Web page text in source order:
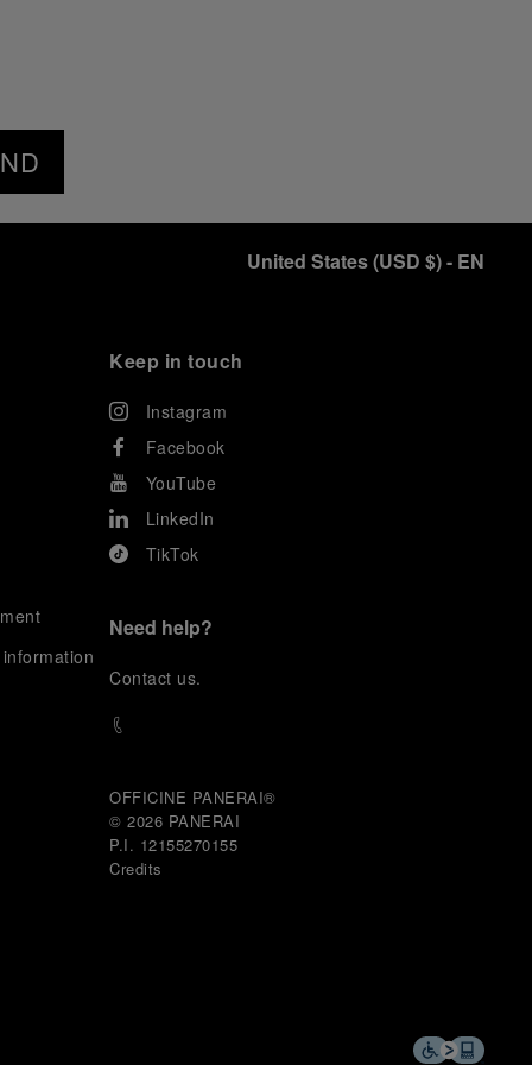
United States(USD $)- EN
Keep in touch
Instagram
Facebook
YouTube
LinkedIn
TikTok
Need help?
Contact us.
OFFICINE PANERAI®
© 2026 PANERAI
P.I. 12155270155
Credits